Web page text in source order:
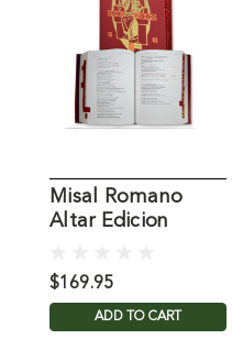
Misal Romano
Altar Edicion
$169.95
ADD TO CART